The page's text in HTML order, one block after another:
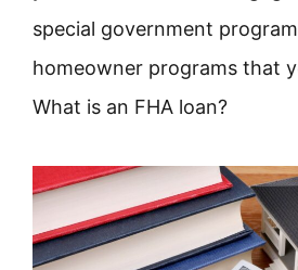
special government
homeowner programs that
What is an FHA loan?